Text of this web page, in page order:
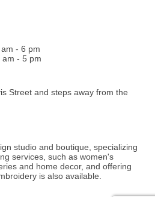
- 6 pm
am - 5 pm
Street and steps away from the
studio and boutique, specializing
services, such as women's
and home decor, and offering
is also available.